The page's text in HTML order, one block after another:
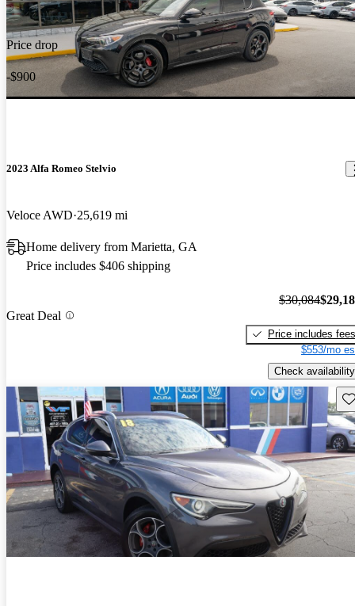
Price drop
-$900
2023 Alfa Romeo Stelvio
Veloce AWD 25,619 mi
Home delivery from Marietta, GA
Price includes $406 shipping
Great Deal
$30,084
Price includes fees
$553/mo
Check availability